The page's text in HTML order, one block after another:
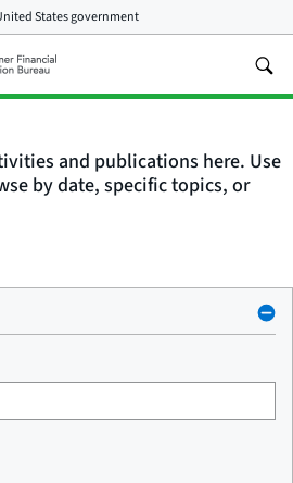
States government
and publications here. Use
by date, specific topics, or